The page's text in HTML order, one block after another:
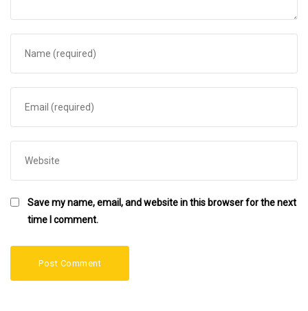
Save my name, email, and website in this browser for the next
time I comment.